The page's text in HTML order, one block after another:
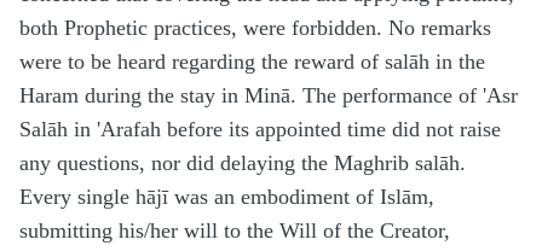
both Prophetic practices, were forbidden. No remarks
were to be heard regarding the reward of salāh in the
Haram during the stay in Minā. The performance of 'Asr
Salāh in 'Arafah before its appointed time did not raise
any questions, nor did delaying the Maghrib salāh.
Every single hājī was an embodiment of Islām,
submitting his/her will to the Will of the Creator,